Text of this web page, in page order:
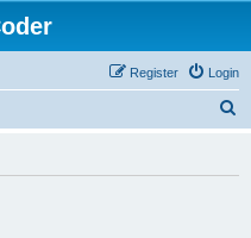
Login
Register